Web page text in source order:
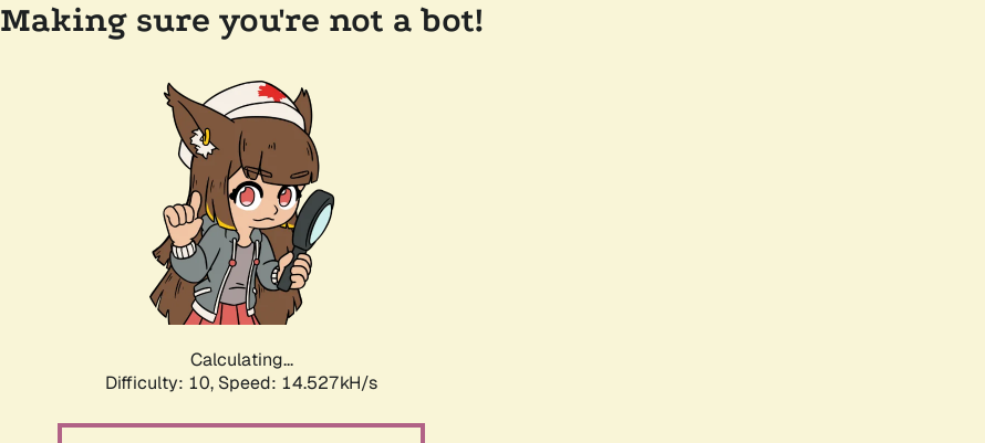
Making sure you're not a bot!
Calculating...
Difficulty: 10, Speed: 16.547kH/s